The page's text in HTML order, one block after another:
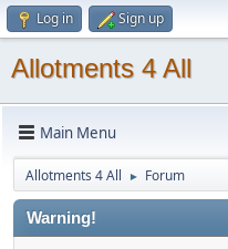
Log in Sign up
Allotments 4 All
Main Menu
Allotments 4 All ► Forum
Warning!